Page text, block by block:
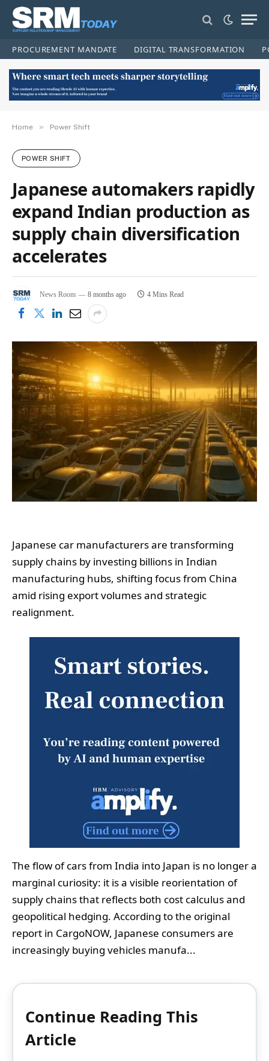
PROCUREMENT MANDATE DIGITAL TRANSFORMATION
Home » Power Shift
POWER SHIFT
Japanese automakers rapidly
expand Indian production as
supply chain diversification
accelerates
News Room 8 months ago 4 Mins Read
Japanese car manufacturers are transforming
supply chains by investing billions in Indian
manufacturing hubs, shifting focus from China
amid rising export volumes and strategic
realignment.
The flow of cars from India into Japan is no longer a
marginal curiosity: it is a visible reorientation of
supply chains that reflects both cost calculus and
geopolitical hedging. According to the original
report in CargoNOW, Japanese consumers are
increasingly buying vehicles manufa...
Continue Reading This
Article